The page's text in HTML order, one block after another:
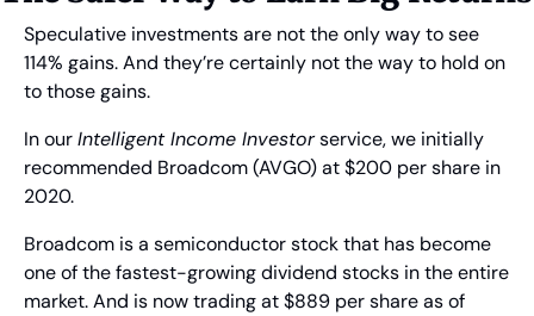
Speculative investments are not the only way to see
114% gains. And they’re certainly not the way to hold on
to those gains.
In our Intelligent Income Investor service, we initially
recommended Broadcom (AVGO) at $200 per share in
2020.
Broadcom is a semiconductor stock that has become
one of the fastest-growing dividend stocks in the entire
market. And is now trading at $889 per share as of